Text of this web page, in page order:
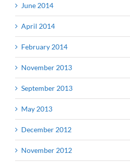
June 2014
April 2014
February 2014
November 2013
September 2013
May 2013
December 2012
November 2012